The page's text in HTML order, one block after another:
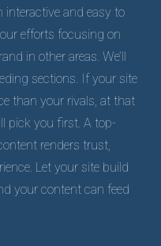
interactive and easy to
efforts focusing on
in other areas. We’ll
sections. If your site
than your rivals, at that
pick you first. A top-
renders trust,
Let your site build
your content can feed